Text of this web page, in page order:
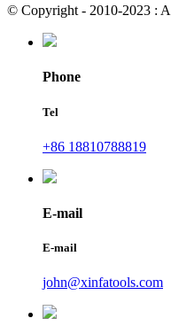
© Copyright - 2010-2023 :
Phone
Tel
+86 18810788819
E-mail
E-mail
john@xinfatools.com